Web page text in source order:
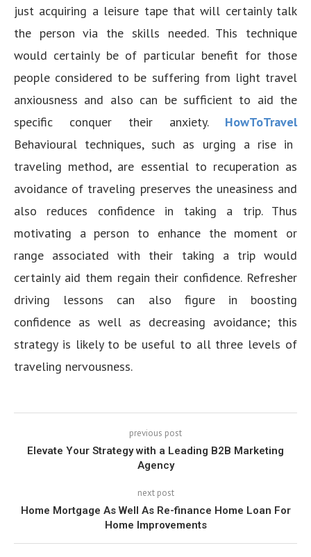
just acquiring a leisure tape that will certainly talk
the person via the skills needed. This technique
would certainly be of particular benefit for those
people considered to be suffering from light travel
anxiousness and also can be sufficient to aid the
specific conquer their anxiety. HowToTravel
Behavioural techniques, such as urging a rise in
traveling method, are essential to recuperation as
avoidance of traveling preserves the uneasiness and
also reduces confidence in taking a trip. Thus
motivating a person to enhance the moment or
range associated with their taking a trip would
certainly aid them regain their confidence. Refresher
driving lessons can also figure in boosting
confidence as well as decreasing avoidance; this
strategy is likely to be useful to all three levels of
traveling nervousness.
previous post
Elevate Your Strategy with a Leading B2B Marketing
Agency
next post
Home Mortgage As Well As Re-finance Home Loan For
Home Improvements